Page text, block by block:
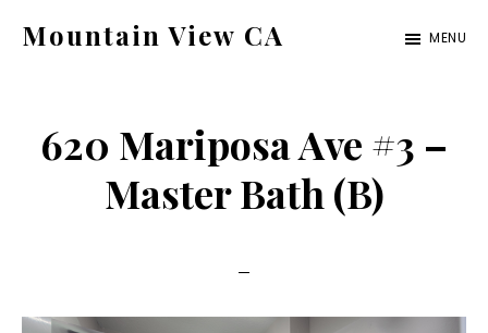
content
sidebar
Mountain View CA
ca.com
MENU
620 Mariposa Ave #3 –
Master Bath (B)